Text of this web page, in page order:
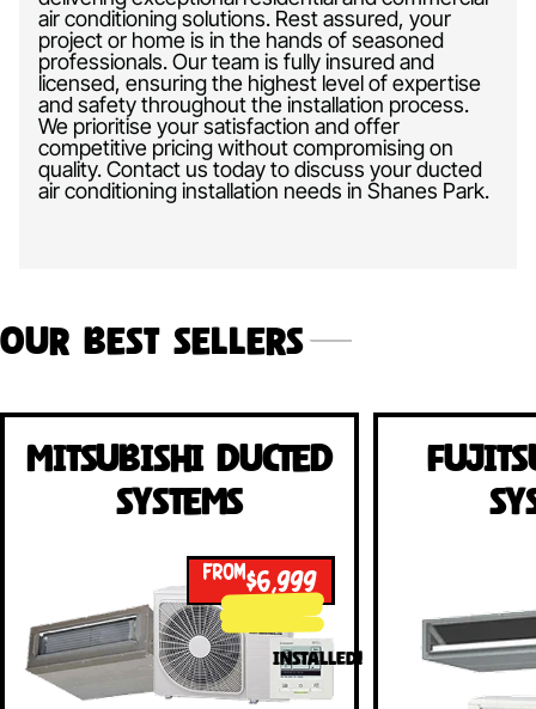
air conditioning solutions. Rest assured, your
project or home is in the hands of seasoned
professionals. Our team is fully insured and
licensed, ensuring the highest level of expertise
and safety throughout the installation process.
We prioritise your satisfaction and offer
competitive pricing without compromising on
quality. Contact us today to discuss your ducted
air conditioning installation needs in Shanes Park.
Our Best Sellers
Mitsubishi Ducted
Systems
FROM$6,999
INSTALLED!